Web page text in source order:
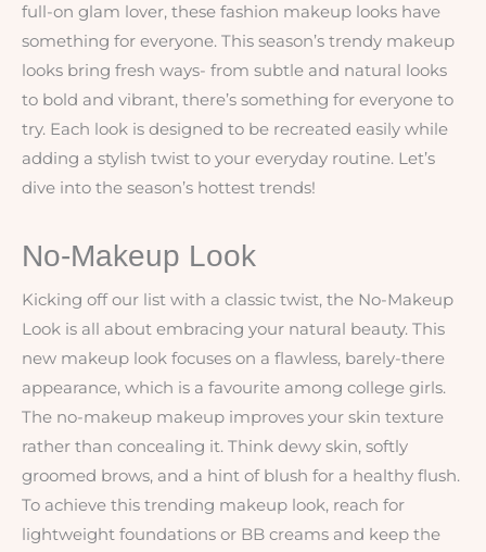
full-on glam lover, these fashion makeup looks have
something for everyone. This season’s trendy makeup
looks bring fresh ways- from subtle and natural looks
to bold and vibrant, there’s something for everyone to
try. Each look is designed to be recreated easily while
adding a stylish twist to your everyday routine. Let’s
dive into the season’s hottest trends!
No-Makeup Look
Kicking off our list with a classic twist, the No-Makeup
Look is all about embracing your natural beauty. This
new makeup look focuses on a flawless, barely-there
appearance, which is a favourite among college girls.
The no-makeup makeup improves your skin texture
rather than concealing it. Think dewy skin, softly
groomed brows, and a hint of blush for a healthy flush.
To achieve this trending makeup look, reach for
lightweight foundations or BB creams and keep the